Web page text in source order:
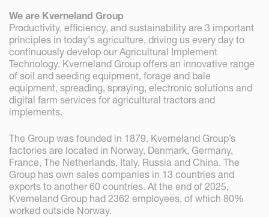
We are Kverneland Group
Productivity, efficiency, and sustainability are 3 important
principles in today's agriculture, driving us every day to
continuously develop our Agricultural Implement
Technology. Kverneland Group offers an innovative range
of soil and seeding equipment, forage and bale
equipment, spreading, spraying, electronic solutions and
digital farm services for agricultural tractors and
implements.
The Group was founded in 1879. Kverneland Group’s
factories are located in Norway, Denmark, Germany,
France, The Netherlands, Italy, Russia and China. The
Group has own sales companies in 13 countries and
exports to another 60 countries. At the end of 2025,
Kverneland Group had 2362 employees, of which 80%
worked outside Norway.